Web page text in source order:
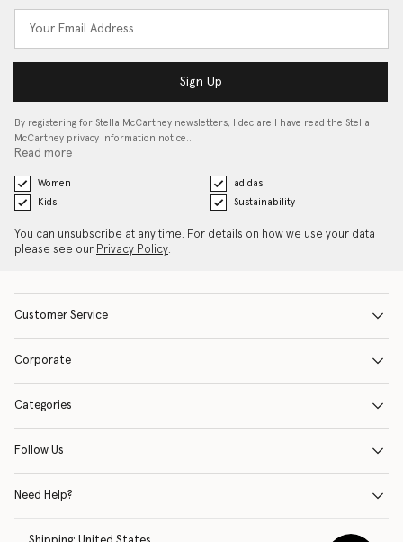
Sign Up
By registering for Stella McCartney newsletters, I declare I have read the Stella
McCartney privacy information notice…
Read more
Women
adidas
Kids
Sustainability
You can unsubscribe at any time. For details on how we use your data
please see our Privacy Policy.
Customer Service
Corporate
Categories
Follow Us
Need Help?